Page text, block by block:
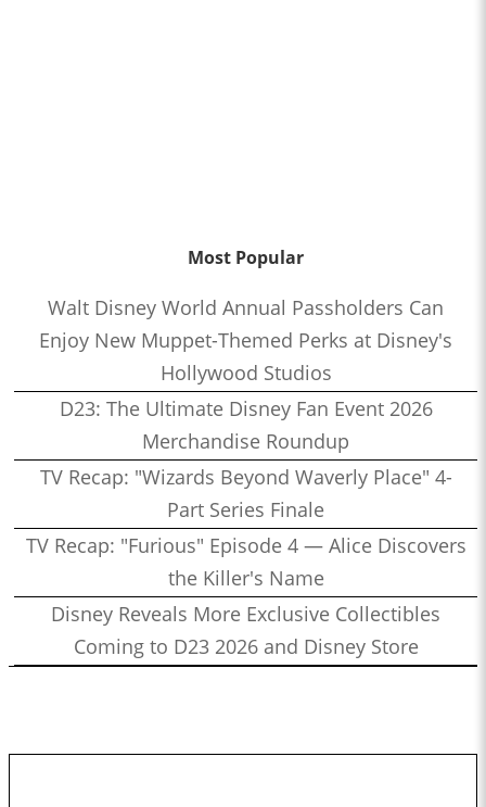
Most Popular
Walt Disney World Annual Passholders Can
Enjoy New Muppet-Themed Perks at Disney's
Hollywood Studios
D23: The Ultimate Disney Fan Event 2026
Merchandise Roundup
TV Recap: "Wizards Beyond Waverly Place" 4-
Part Series Finale
TV Recap: "Furious" Episode 4 — Alice Discovers
the Killer's Name
Disney Reveals More Exclusive Collectibles
Coming to D23 2026 and Disney Store